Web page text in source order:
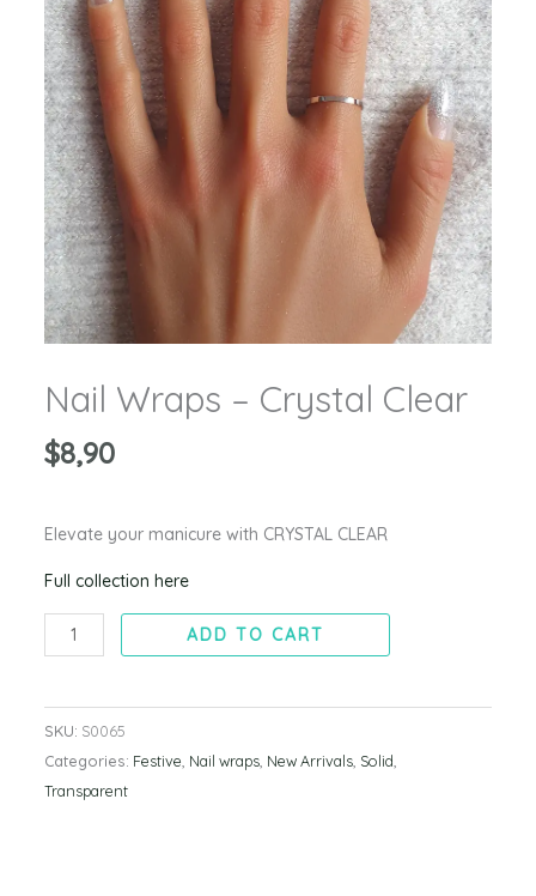
Nail Wraps – Crystal Clear
$8,90
Elevate your manicure with CRYSTAL CLEAR
Full collection here
ADD TO CART
SKU: S0065
Categories: Festive Nail wraps, New Arrivals, Solid
Transparent